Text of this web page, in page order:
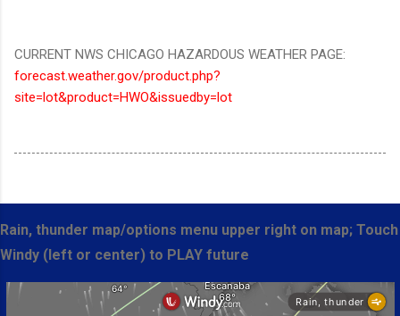
CURRENT NWS CHICAGO HAZARDOUS WEATHER PAGE:
forecast.weather.gov/product.php?
site=lot&product=HWO&issuedby=lot
Rain, thunder map/options menu upper right on map; Touch
Windy (left or center) to PLAY future